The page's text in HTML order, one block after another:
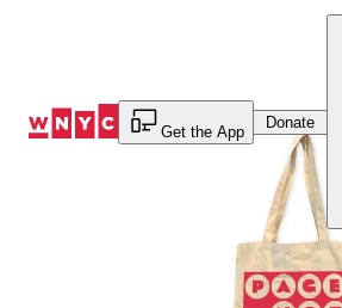
Get the App
Donate